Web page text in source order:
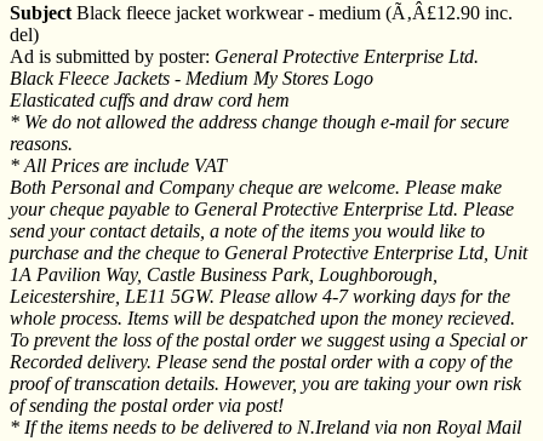
Subject Black fleece jacket workwear - medium (Ã‚Â£12.90 inc.
del)
Ad is submitted by poster: General Protective Enterprise Ltd.
Black Fleece Jackets - Medium My Stores Logo
Elasticated cuffs and draw cord hem
* We do not allowed the address change though e-mail for secure
reasons.
* All Prices are include VAT
Both Personal and Company cheque are welcome. Please make
your cheque payable to General Protective Enterprise Ltd. Please
send your contact details, a note of the items you would like to
purchase and the cheque to General Protective Enterprise Ltd, Unit
1A Pavilion Way, Castle Business Park, Loughborough,
Leicestershire, LE11 5GW. Please allow 4-7 working days for the
whole process. Items will be despatched upon the money recieved.
To prevent the loss of the postal order we suggest using a Special or
Recorded delivery. Please send the postal order with a copy of the
proof of transcation details. However, you are taking your own risk
of sending the postal order via post!
* If the items needs to be delivered to N.Ireland via non Royal Mail